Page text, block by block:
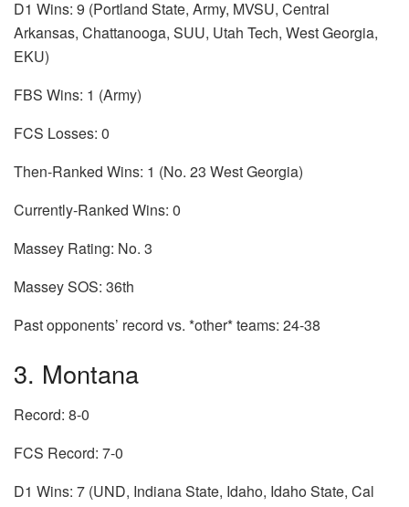
D1 Wins: 9 (Portland State, Army, MVSU, Central
Arkansas, Chattanooga, SUU, Utah Tech, West Georgia,
EKU)
FBS Wins: 1 (Army)
FCS Losses: 0
Then-Ranked Wins: 1 (No. 23 West Georgia)
Currently-Ranked Wins: 0
Massey Rating: No. 3
Massey SOS: 36th
Past opponents’ record vs. *other* teams: 24-38
3. Montana
Record: 8-0
FCS Record: 7-0
D1 Wins: 7 (UND, Indiana State, Idaho, Idaho State, Cal